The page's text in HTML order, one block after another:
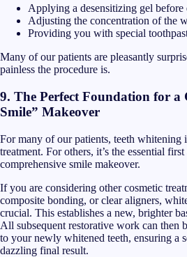
Applying a desensitizing gel before
Adjusting the concentration of the
Providing you with special
Many of our patients are pleasantly
painless the procedure is.
9. The Perfect Foundation for a
Smile” Makeover
For many of our patients, teeth whitening
treatment. For others, it’s the essential
comprehensive smile makeover.
If you are considering other cosmetic
composite bonding, or clear aligners,
crucial. This establishes a new, brighter
All subsequent restorative work can then
to your newly whitened teeth, ensuring a
dazzling final result.